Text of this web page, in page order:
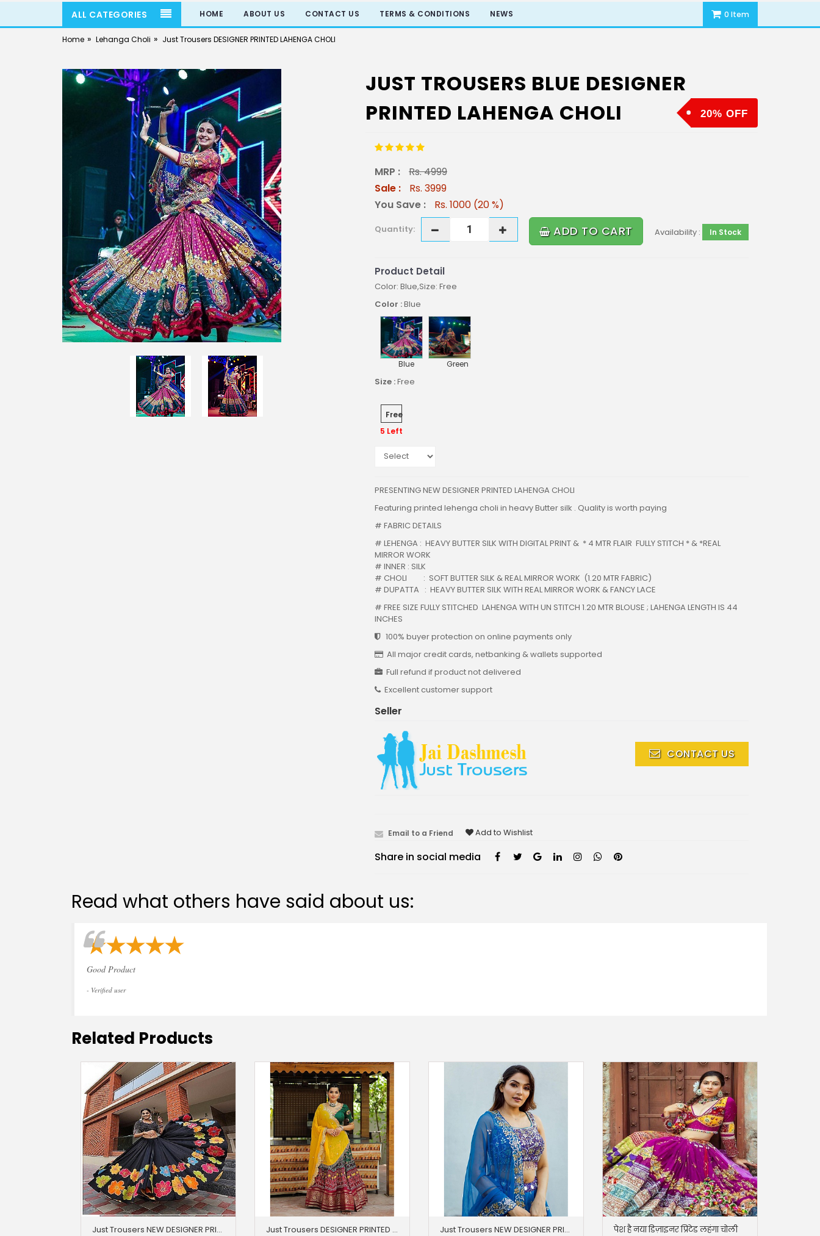
ALL CATEGORIES HOME ABOUT US CONTACT US TERMS & CONDITIONS NEWS 0 Item
Home » Lehanga Choli » Just Trousers DESIGNER PRINTED LAHENGA CHOLI
JUST TROUSERS BLUE DESIGNER
PRINTED LAHENGA CHOLI
20% OFF
MRP :
Rs. 4999
Sale :
Rs. 3999
You Save :
Rs. 1000 (20 %)
Quantity: ADD TO CART Availability : In Stock
Product Detail
Color: Blue,Size: Free
Color :Blue
Blue Green
Size :Free
Free
5 Left
PRESENTING NEW DESIGNER PRINTED LAHENGA CHOLI
Featuring printed lehenga choli in heavy Butter silk . Quality is worth paying
# FABRIC DETAILS
# LEHENGA : HEAVY BUTTER SILK WITH DIGITAL PRINT & * 4 MTR FLAIR FULLY STITCH * & *REAL
MIRROR WORK
# INNER : SILK
# CHOLI : SOFT BUTTER SILK & REAL MIRROR WORK (1.20 MTR FABRIC)
# DUPATTA : HEAVY BUTTER SILK WITH REAL MIRROR WORK & FANCY LACE
# FREE SIZE FULLY STITCHED LAHENGA WITH UN STITCH 1.20 MTR BLOUSE ; LAHENGA LENGTH IS 44
INCHES
100% buyer protection on online payments only
All major credit cards, netbanking & wallets supported
Full refund if product not delivered
Excellent customer support
Seller
CONTACT US
Add to Wishlist
Email to a Friend
Share in social media
Read what others have said about us:
Good Product
- Verified user
Related Products
Just Trousers NEW DESIGNER PRINTED LAHENGA CHOLI Just Trousers DESIGNER PRINTED LAHENGA CHOLI Just Trousers NEW DESIGNER PRINTED LAHENGA CHOLI पेश है नया डिज़ाइनर प्रिंटेड लहंगा चोली